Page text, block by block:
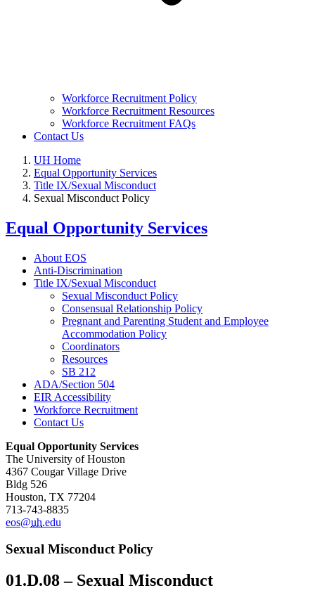
Workforce Recruitment Policy
Workforce Recruitment Resources
Workforce Recruitment FAQs
Contact Us
UH Home
Equal Opportunity Services
Title IX/Sexual Misconduct
Sexual Misconduct Policy
Equal Opportunity Services
About EOS
Anti-Discrimination
Title IX/Sexual Misconduct
Sexual Misconduct Policy
Consensual Relationship Policy
Pregnant and Parenting Student and Employee
Accommodation Policy
Coordinators
Resources
SB 212
ADA/Section 504
EIR Accessibility
Workforce Recruitment
Contact Us
Equal Opportunity Services
The University of Houston
4367 Cougar Village Drive
Bldg 526
Houston, TX 77204
713-743-8835
eos@uh.edu
Sexual Misconduct Policy
01.D.08 – Sexual Misconduct